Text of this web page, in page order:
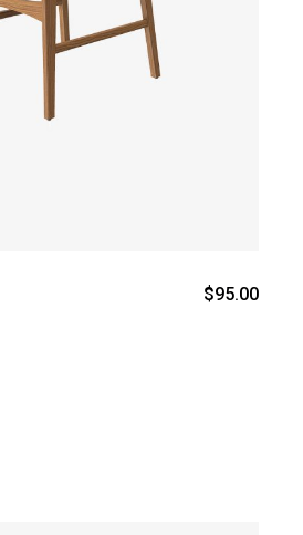
$95.00